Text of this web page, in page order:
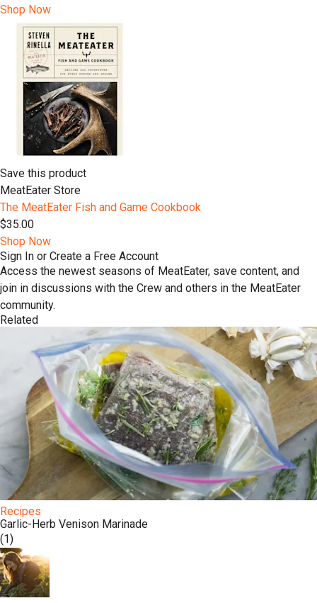
Shop Now
Save this product
MeatEater Store
The MeatEater Fish and Game Cookbook
$35.00
Shop Now
Sign In or Create a Free Account
Access the newest seasons of MeatEater, save content, and
join in discussions with the Crew and others in the MeatEater
community.
Related
Recipes
Garlic-Herb Venison Marinade
(1)